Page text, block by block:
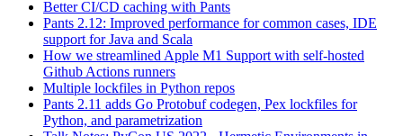
Better CI/CD caching with Pants
Pants 2.12: Improved performance for common cases, IDE
support for Java and Scala
How we streamlined Apple M1 Support with self-hosted
Github Actions runners
Multiple lockfiles in Python repos
Pants 2.11 adds Go Protobuf codegen, Pex lockfiles for
Python, and parametrization